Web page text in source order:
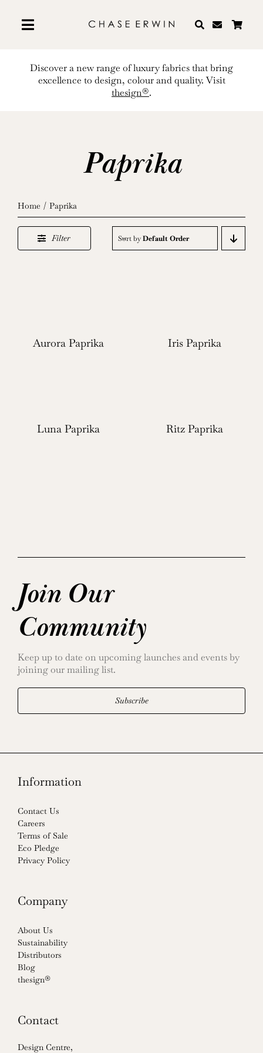
content
Discover a new range of luxury fabrics that bring
excellence to design, colour and quality. Visit
thesign®.
Paprika
Home Paprika
Filter Sort byDefault Order
Aurora Paprika Iris Paprika
Luna Paprika Ritz Paprika
Join Our
Community
Keep up to date on upcoming launches and events by
joining our mailing list.
Subscribe
Information
Contact Us
Careers
Terms of Sale
Eco Pledge
Privacy Policy
Company
About Us
Sustainability
Distributors
Blog
thesign®
Contact
Design Centre,